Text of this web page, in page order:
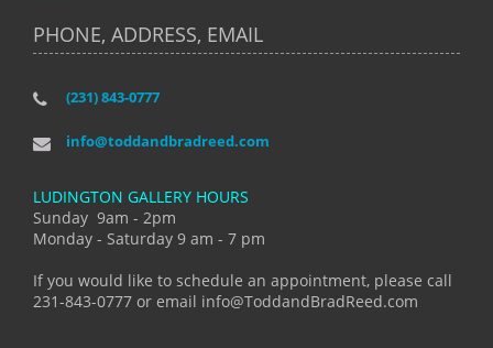
PHONE, ADDRESS, EMAIL
(231) 843-0777
info@toddandbradreed.com
LUDINGTON GALLERY HOURS
Sunday 9am - 2pm
Monday - Saturday 9 am - 7 pm
If you would like to schedule an appointment, please call
231-843-0777 or email info@ToddandBradReed.com